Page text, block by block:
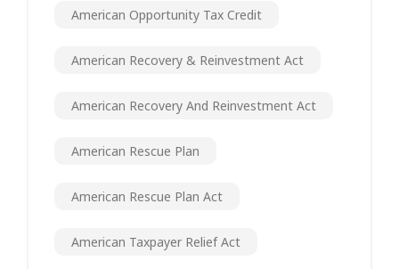
American Opportunity Tax Credit
American Recovery & Reinvestment Act
American Recovery And Reinvestment Act
American Rescue Plan
American Rescue Plan Act
American Taxpayer Relief Act